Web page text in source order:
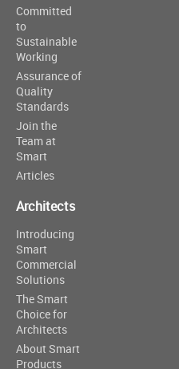
Committed
to
Sustainable
Working
Assurance of
Quality
Standards
Join the
Team at
Smart
Articles
Architects
Introducing
Smart
Commercial
Solutions
The Smart
Choice for
Architects
About Smart
Products